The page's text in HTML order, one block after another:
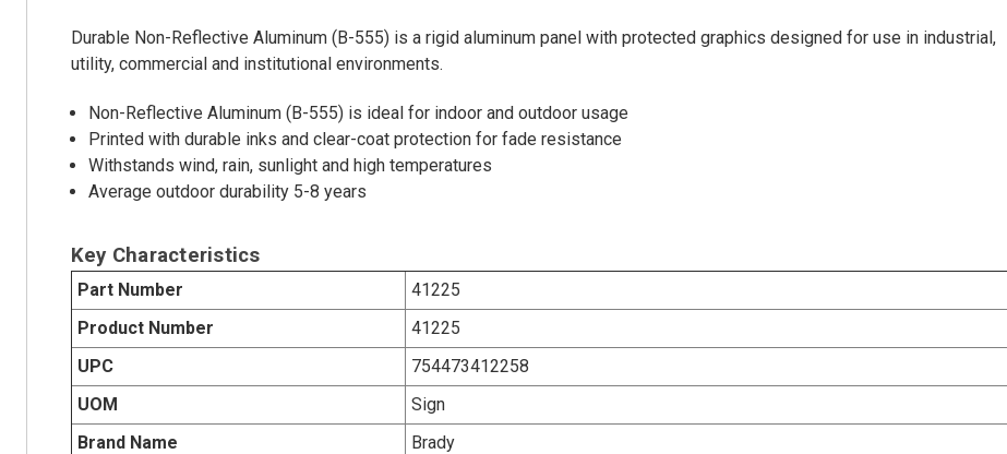
Durable Non-Reflective Aluminum (B-555) is a rigid aluminum panel with protected graphics designed for use in industrial,
utility, commercial and institutional environments.
Non-Reflective Aluminum (B-555) is ideal for indoor and outdoor usage
Printed with durable inks and clear-coat protection for fade resistance
Withstands wind, rain, sunlight and high temperatures
Average outdoor durability 5-8 years
Key Characteristics
Part Number
41225
Product Number
41225
UPC
754473412258
UOM
Sign
Brand Name
Brady